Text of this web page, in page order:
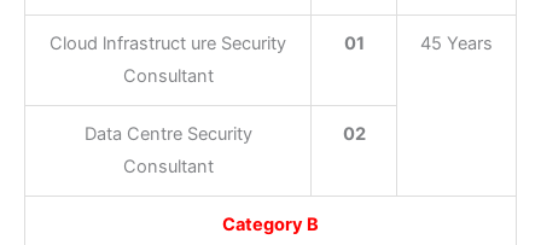
Cloud lnfrastruct ure Security
Consultant
01 45 Years
Data Centre Security
Consultant
02
Category B